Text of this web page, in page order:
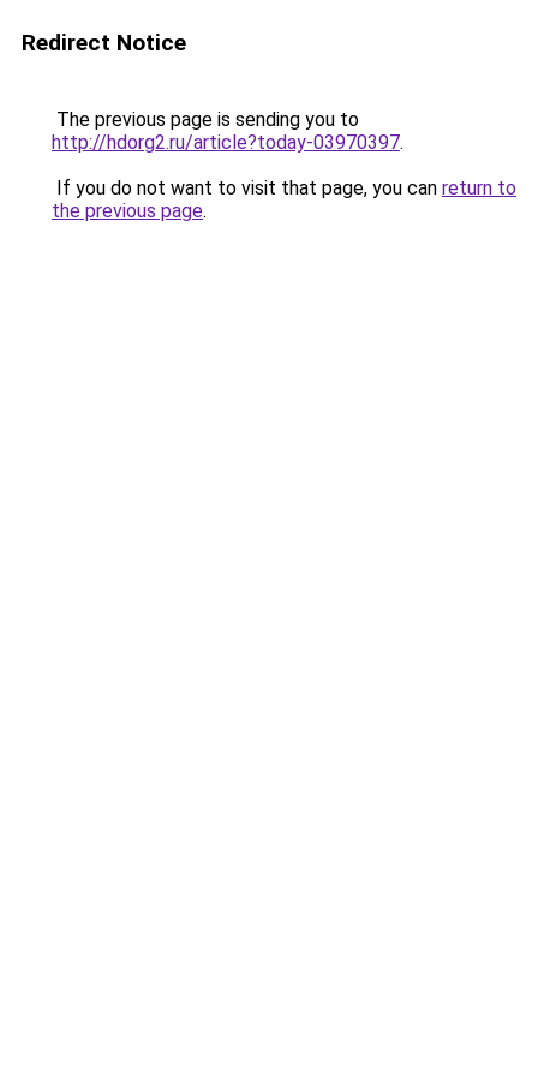
Redirect Notice
The previous page is sending you to
http://hdorg2.ru/article?today-03970397.
If you do not want to visit that page, you can return to
the previous page.